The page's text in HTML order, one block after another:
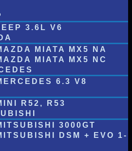
3.6L V6
MIATA MX5 NA
MIATA MX5 NC
6.3 V8
R52, R53
3000GT
DSM + EVO 1-